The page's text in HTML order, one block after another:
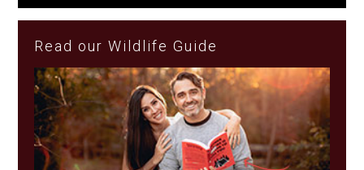
Read our Wildlife Guide